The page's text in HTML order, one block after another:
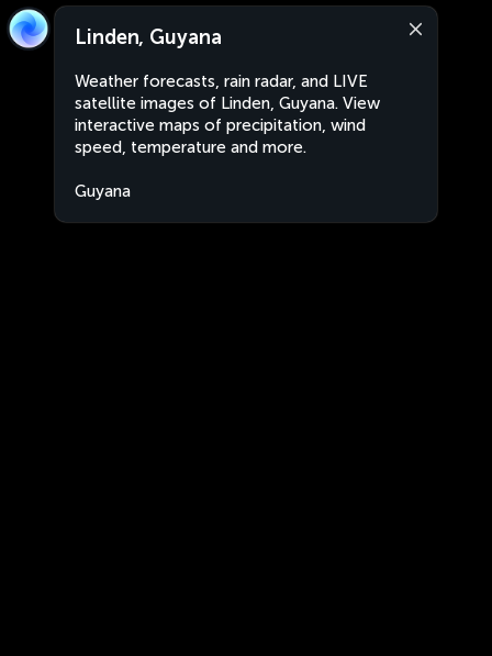
Linden, Guyana
Weather forecasts, rain radar, and LIVE
satellite images of Linden, Guyana. View
interactive maps of precipitation, wind
speed, temperature and more.
Guyana